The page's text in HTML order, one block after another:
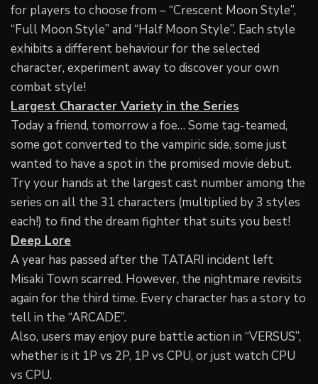
for players to choose from – “Crescent Moon Style”,
“Full Moon Style” and “Half Moon Style”. Each style
exhibits a different behaviour for the selected
character, experiment away to discover your own
combat style!
Largest Character Variety in the Series
Today a friend, tomorrow a foe… Some tag-teamed,
some got converted to the vampiric side, some just
wanted to have a spot in the promised movie debut.
Try your hands at the largest cast number among the
series on all the 31 characters (multiplied by 3 styles
each!) to find the dream fighter that suits you best!
Deep Lore
A year has passed after the TATARI incident left
Misaki Town scarred. However, the nightmare revisits
again for the third time. Every character has a story to
tell in the “ARCADE”.
Also, users may enjoy pure battle action in “VERSUS”,
whether is it 1P vs 2P, 1P vs CPU, or just watch CPU
vs CPU.